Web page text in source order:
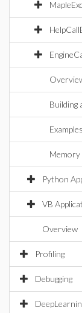
Building
Examples
Memory
Python
VB
Overview
Profiling
Debugging